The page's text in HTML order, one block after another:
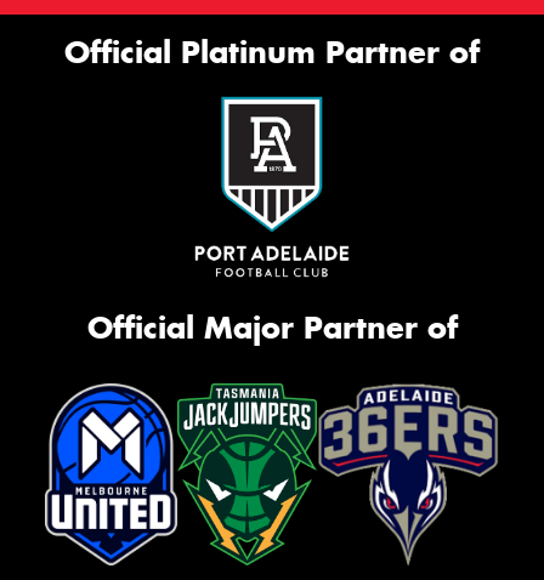
Official Platinum Partner of
Official Major Partner of